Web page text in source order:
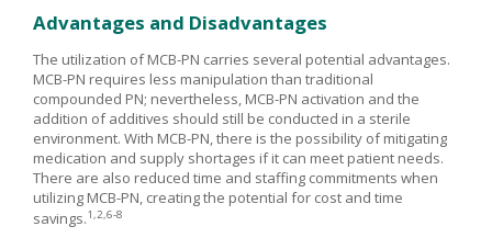
Advantages and Disadvantages
The utilization of MCB-PN carries several potential advantages.
MCB-PN requires less manipulation than traditional
compounded PN; nevertheless, MCB-PN activation and the
addition of additives should still be conducted in a sterile
environment. With MCB-PN, there is the possibility of mitigating
medication and supply shortages if it can meet patient needs.
There are also reduced time and staffing commitments when
utilizing MCB-PN, creating the potential for cost and time
savings.1,2,6-8